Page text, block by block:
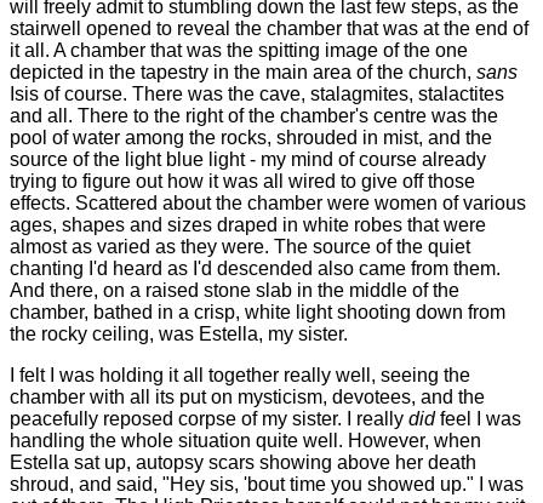
will freely admit to stumbling down the last few steps, as the
stairwell opened to reveal the chamber that was at the end of
it all. A chamber that was the spitting image of the one
depicted in the tapestry in the main area of the church, sans
Isis of course. There was the cave, stalagmites, stalactites
and all. There to the right of the chamber's centre was the
pool of water among the rocks, shrouded in mist, and the
source of the light blue light - my mind of course already
trying to figure out how it was all wired to give off those
effects. Scattered about the chamber were women of various
ages, shapes and sizes draped in white robes that were
almost as varied as they were. The source of the quiet
chanting I'd heard as I'd descended also came from them.
And there, on a raised stone slab in the middle of the
chamber, bathed in a crisp, white light shooting down from
the rocky ceiling, was Estella, my sister.
I felt I was holding it all together really well, seeing the
chamber with all its put on mysticism, devotees, and the
peacefully reposed corpse of my sister. I really didfeel I was
handling the whole situation quite well. However, when
Estella sat up, autopsy scars showing above her death
shroud, and said, "Hey sis, 'bout time you showed up." I was